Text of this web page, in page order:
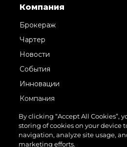
Компания
Брокераж
Чартер
Новости
События
Инновации
Компания
Команда
Lifestyle
Наследие
By clicking “Accept All Cookies”,
storing of cookies on your device
navigation, analyze site usage,
marketing efforts.